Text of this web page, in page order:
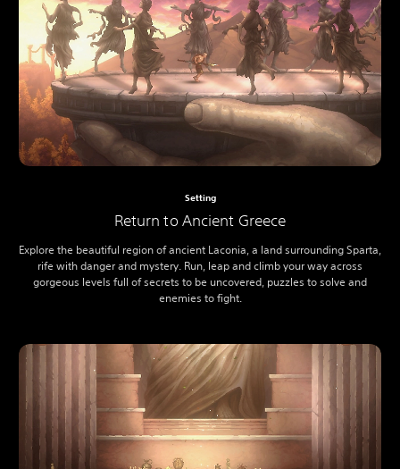
Setting
Return to Ancient Greece
Explore the beautiful region of ancient Laconia, a land surrounding Sparta,
rife with danger and mystery. Run, leap and climb your way across
gorgeous levels full of secrets to be uncovered, puzzles to solve and
enemies to fight.